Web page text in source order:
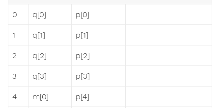
0 q[0] p[0]
1 q[1] p[1]
2 q[2] p[2]
3 q[3] p[3]
4 m[0] p[4]